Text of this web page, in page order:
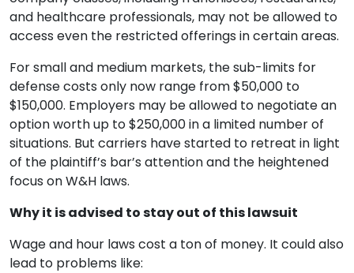
and healthcare professionals, may not be allowed to
access even the restricted offerings in certain areas.
For small and medium markets, the sub-limits for
defense costs only now range from $50,000 to
$150,000. Employers may be allowed to negotiate an
option worth up to $250,000 in a limited number of
situations. But carriers have started to retreat in light
of the plaintiff’s bar’s attention and the heightened
focus on W&H laws.
Why it is advised to stay out of this lawsuit
Wage and hour laws cost a ton of money. It could also
lead to problems like: